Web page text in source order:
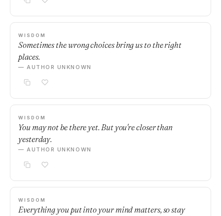
WISDOM
Sometimes the wrong choices bring us to the right
places.
— AUTHOR UNKNOWN
WISDOM
You may not be there yet. But you're closer than
yesterday.
— AUTHOR UNKNOWN
WISDOM
Everything you put into your mind matters, so stay